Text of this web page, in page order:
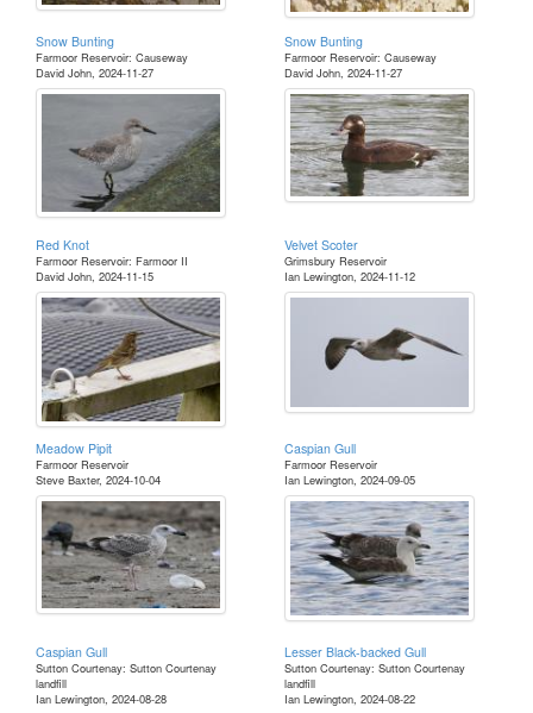
Snow Bunting
Farmoor Reservoir: Causeway
David John, 2024-11-27
Snow Bunting
Farmoor Reservoir: Causeway
David John, 2024-11-27
Red Knot
Farmoor Reservoir: Farmoor II
David John, 2024-11-15
Velvet Scoter
Grimsbury Reservoir
Ian Lewington, 2024-11-12
Meadow Pipit
Farmoor Reservoir
Steve Baxter, 2024-10-04
Caspian Gull
Farmoor Reservoir
Ian Lewington, 2024-09-05
Caspian Gull
Sutton Courtenay: Sutton Courtenay
landfill
Ian Lewington, 2024-08-28
Lesser Black-backed Gull
Sutton Courtenay: Sutton Courtenay
landfill
Ian Lewington, 2024-08-22